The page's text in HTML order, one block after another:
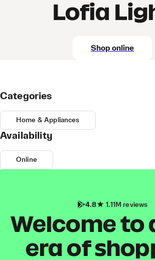
Lofia
Shop online
Categories
Home & Appliances
Availability
Online
4.8 1.11M reviews
Welcome to
era of